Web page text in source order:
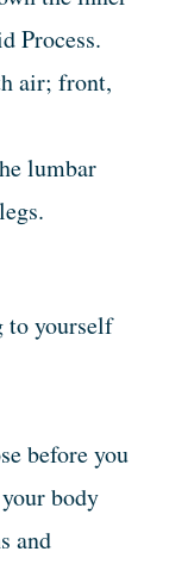
Process.
air; front,
lumbar
to yourself
before you
body
and